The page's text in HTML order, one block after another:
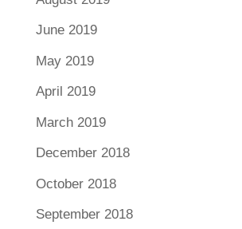
June 2019
May 2019
April 2019
March 2019
December 2018
October 2018
September 2018